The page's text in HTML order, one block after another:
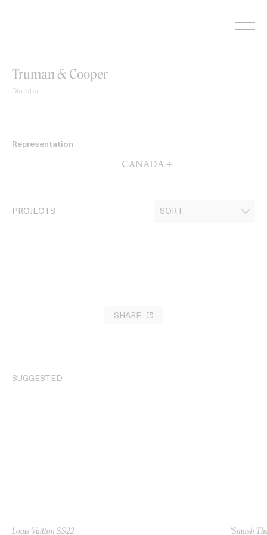
Truman & Cooper
Director
Representation
CANADA →
PROJECTS
SHARE
SUGGESTED
Louis Vuitton SS22
‘Smash